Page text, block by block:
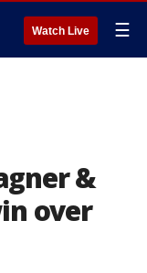
Watch Live ☰
&
over